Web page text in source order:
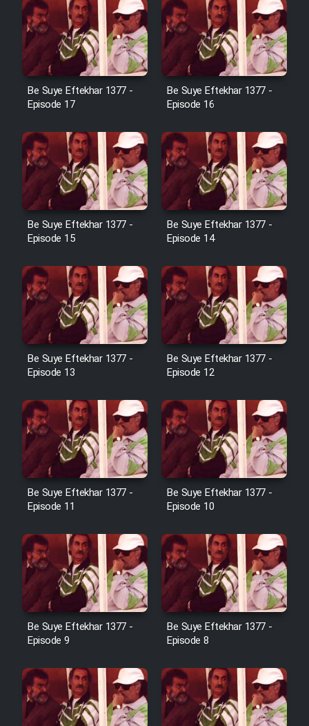
Film Jangju Pirooz
Film Padzahr
Film Shah Khamush
Film Fil Dar Tariki
Film Farsh Bad
Film In Haft Nafar
Film Fani
Cartoon Galiver - Kamel
(Dooble Farsi)
Film Shire Talayi (Dooble
Farsi)
Film Aseman Kharashe
Jahanami (Dooble Farsi)
Film Dastbord Be Bank (Dooble
Farsi)
Film Herfeyi (Dooble Farsi)
Mostanad Margbartarin
Heyvanat Donya - Dooble Farsi
Film Toofangar (Dooble Farsi)
Film Velgarde Vahshi (Dooble
Be Suye Eftekhar 1377 -
Episode 17
Be Suye Eftekhar 1377 -
Episode 16
Be Suye Eftekhar 1377 -
Episode 15
Be Suye Eftekhar 1377 -
Episode 14
Be Suye Eftekhar 1377 -
Episode 13
Be Suye Eftekhar 1377 -
Episode 12
Be Suye Eftekhar 1377 -
Episode 11
Be Suye Eftekhar 1377 -
Episode 10
Be Suye Eftekhar 1377 -
Episode 9
Be Suye Eftekhar 1377 -
Episode 8